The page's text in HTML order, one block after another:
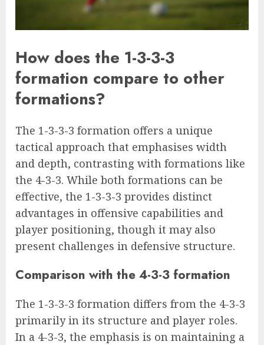
How does the 1-3-3-3
formation compare to other
formations?
The 1-3-3-3 formation offers a unique
tactical approach that emphasises width
and depth, contrasting with formations like
the 4-3-3. While both formations can be
effective, the 1-3-3-3 provides distinct
advantages in offensive capabilities and
player positioning, though it may also
present challenges in defensive structure.
Comparison with the 4-3-3 formation
The 1-3-3-3 formation differs from the 4-3-3
primarily in its structure and player roles.
In a 4-3-3, the emphasis is on maintaining a